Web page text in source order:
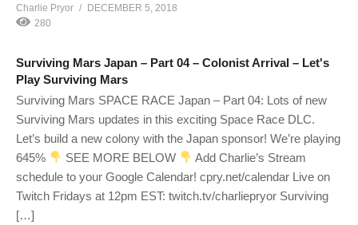
Charlie Pryor
DECEMBER 5, 2018
280
Surviving Mars Japan – Part 04 – Colonist Arrival – Let's
Play Surviving Mars
Surviving Mars SPACE RACE Japan – Part 04: Lots of new
Surviving Mars updates in this exciting Space Race DLC.
Let’s build a new colony with the Japan sponsor! We’re playing
645%
SEE MORE BELOW
Add Charlie’s Stream
schedule to your Google Calendar! cpry.net/calendar Live on
Twitch Fridays at 12pm EST: twitch.tv/charliepryor Surviving
[…]